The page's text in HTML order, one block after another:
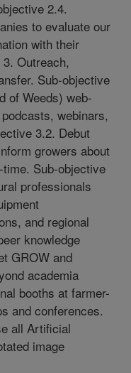
2.4.
to evaluate our
with their
Outreach,
Sub-objective
of Weeds) web-
webinars,
3.2. Debut
growers about
Sub-objective
professionals
and regional
knowledge
GROW and
academia
booths at farmer-
and conferences.
all Artificial
image